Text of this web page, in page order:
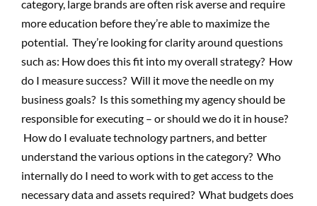
category, large brands are often risk averse and require
more education before they’re able to maximize the
potential. They’re looking for clarity around questions
such as: How does this fit into my overall strategy? How
do I measure success? Will it move the needle on my
business goals? Is this something my agency should be
responsible for executing – or should we do it in house?
How do I evaluate technology partners, and better
understand the various options in the category? Who
internally do I need to work with to get access to the
necessary data and assets required? What budgets does